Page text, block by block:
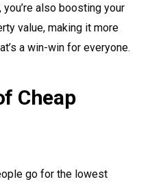
also boosting your
value, making it more
a win-win for everyone.
Cheap
go for the lowest